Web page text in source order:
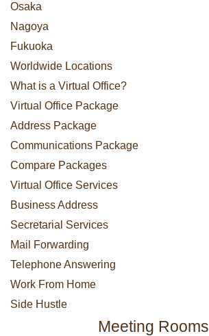
Osaka
Nagoya
Fukuoka
Worldwide Locations
What is a Virtual Office?
Virtual Office Package
Address Package
Communications Package
Compare Packages
Virtual Office Services
Business Address
Secretarial Services
Mail Forwarding
Telephone Answering
Work From Home
Side Hustle
Meeting Rooms